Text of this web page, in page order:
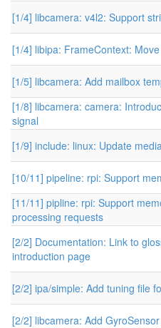
[1/4] libcamera: v4l2: Support
[1/4] libipa: FrameContext:
[1/5] libcamera: Add mailbox
[1/8] libcamera: camera:
signal
[1/9] include: linux: Update
[10/11] pipeline: rpi: Support
[11/11] pipline: rpi: Support
processing requests
[2/2] Documentation: Link to
introduction page
[2/2] ipa/simple: Add tuning file
[2/2] libcamera: Add